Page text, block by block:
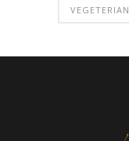
VEGETERIAN